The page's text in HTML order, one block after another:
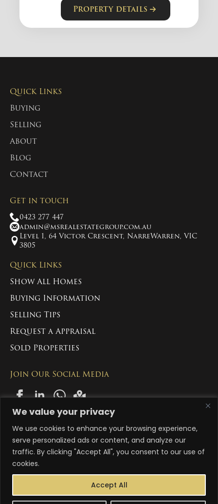
We value your privacy
We use cookies to enhance your browsing experience,
serve personalized ads or content, and analyze our
traffic. By clicking "Accept All", you consent to our use of
cookies.
Accept All
Property details
Quick Links
Buying
Selling
About
Blog
Contact
Get in touch
0423 277 447
admin@msrealestategroup.com.au
Level 1, 64 Victor Crescent, NarreWarren, VIC
3805
Quick Links
Show All Homes
Buying Information
Selling Tips
Request a Appraisal
Sold Properties
Join Our Social Media
Copyright 2024-2026 Manny Singh Estate Group Pty Ltd. All Rights
Reserved
ACN: 663 996 558
Abn: 83 663 996 558
Privacy Policy